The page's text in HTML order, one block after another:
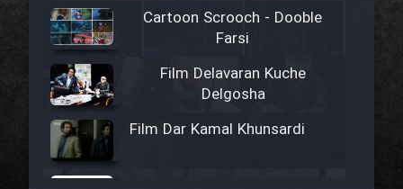
Cartoon Scrooch - Dooble
Farsi
Film Delavaran Kuche
Delgosha
Film Dar Kamal Khunsardi